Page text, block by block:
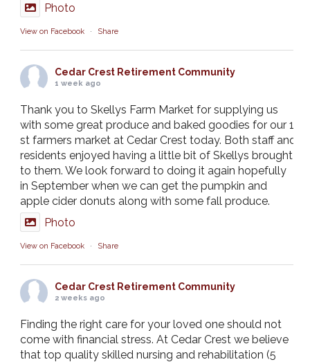
Photo
View on Facebook · Share
Cedar Crest Retirement Community
1 week ago
Thank you to Skellys Farm Market for supplying us
with some great produce and baked goodies for our 1
st farmers market at Cedar Crest today. Both staff and
residents enjoyed having a little bit of Skellys brought
to them. We look forward to doing it again hopefully
in September when we can get the pumpkin and
apple cider donuts along with some fall produce.
Photo
View on Facebook · Share
Cedar Crest Retirement Community
2 weeks ago
Finding the right care for your loved one should not
come with financial stress. At Cedar Crest we believe
that top quality skilled nursing and rehabilitation (5